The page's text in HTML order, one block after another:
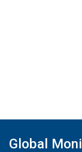
Global